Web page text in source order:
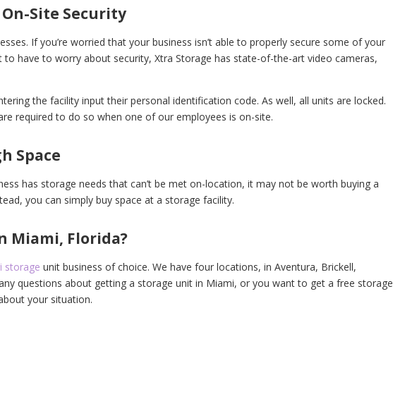
Site Security
If you’re worried that your business isn’t able to properly secure some of your
to have to worry about security, Xtra Storage has state-of-the-art video cameras,
the facility input their personal identification code. As well, all units are locked.
required to do so when one of our employees is on-site.
Space
has storage needs that can’t be met on-location, it may not be worth buying a
you can simply buy space at a storage facility.
Miami, Florida?
storage unit business of choice. We have four locations, in Aventura, Brickell,
questions about getting a storage unit in Miami, or you want to get a free storage
your situation.